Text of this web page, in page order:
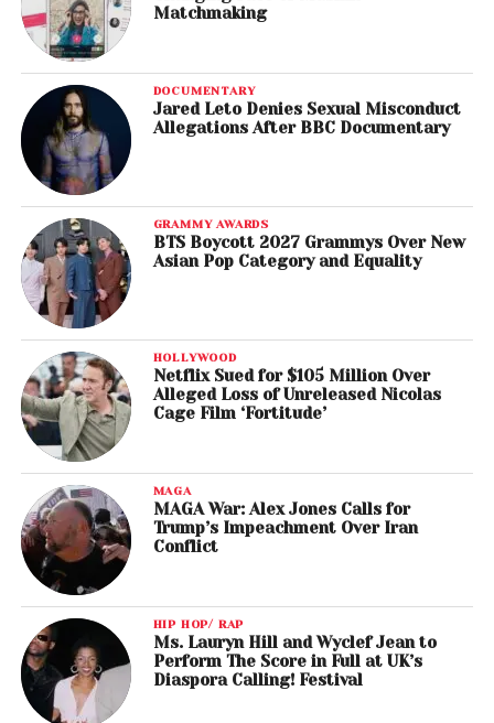
Matchmaking
DOCUMENTARY
Jared Leto Denies Sexual Misconduct
Allegations After BBC Documentary
GRAMMY AWARDS
BTS Boycott 2027 Grammys Over New
Asian Pop Category and Equality
HOLLYWOOD
Netflix Sued for $105 Million Over
Alleged Loss of Unreleased Nicolas
Cage Film ‘Fortitude’
MAGA
MAGA War: Alex Jones Calls for
Trump’s Impeachment Over Iran
Conflict
HIP HOP/ RAP
Ms. Lauryn Hill and Wyclef Jean to
Perform The Score in Full at UK’s
Diaspora Calling! Festival